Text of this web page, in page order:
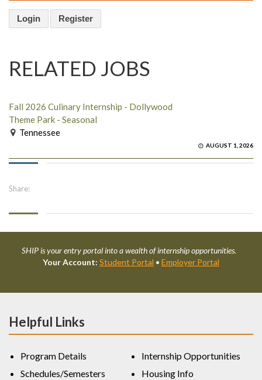
Login Register
RELATED JOBS
Fall 2026 Culinary Internship - Dollywood
Theme Park - Seasonal
Tennessee
AUGUST 1, 2026
Share:
SHIP is your entry portal into a wealth of internship opportunities.
Your Account: Student Portal • Employer Portal
Helpful Links
Program Details
Schedules/Semesters
Internship Opportunities
Housing Info